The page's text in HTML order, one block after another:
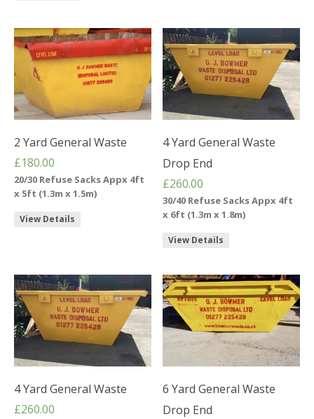
2 Yard General Waste
£180.00
20/30 Refuse Sacks Appx 4ft
x 5ft (1.3m x 1.5m)
View Details
4 Yard General Waste
Drop End
£260.00
30/40 Refuse Sacks Appx 4ft
x 6ft (1.3m x 1.8m)
View Details
4 Yard General Waste
£260.00
6 Yard General Waste
Drop End